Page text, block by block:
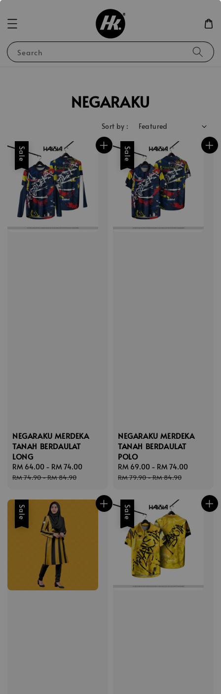
Search
NEGARAKU
Sort by :
Sale
NEGARAKU MERDEKA
TANAH BERDAULAT
LONG
Sale
price
RM 64.00 - RM 74.00
RM 74.90-RM 84.90
Sale
NEGARAKU MERDEKA
TANAH BERDAULAT
POLO
Sale
price
RM 69.00 - RM 74.00
RM 79.90-RM 84.90
Sale Sale